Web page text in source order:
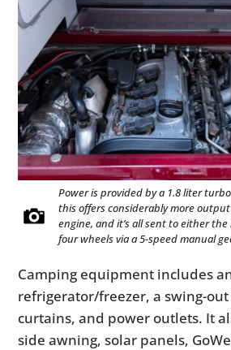
Power is provided by a 1.8 liter
this offers considerably more
engine, and it’s all sent to either
four wheels via a 5-speed manual
Camping equipment includes
refrigerator/freezer, a swing-
curtains, and power outlets. It
side awning, solar panels,